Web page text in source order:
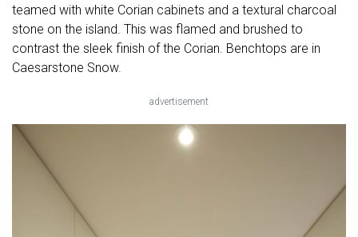
teamed with white Corian cabinets and a textural charcoal
stone on the island. This was flamed and brushed to
contrast the sleek finish of the Corian. Benchtops are in
Caesarstone Snow.
advertisement